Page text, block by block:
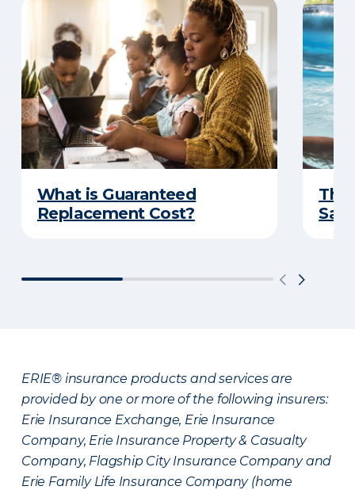
What is Guaranteed
Replacement Cost?
The
ERIE® insurance products and services are
provided by one or more of the following insurers:
Erie Insurance Exchange, Erie Insurance
Company, Erie Insurance Property & Casualty
Company, Flagship City Insurance Company and
Erie Family Life Insurance Company (home